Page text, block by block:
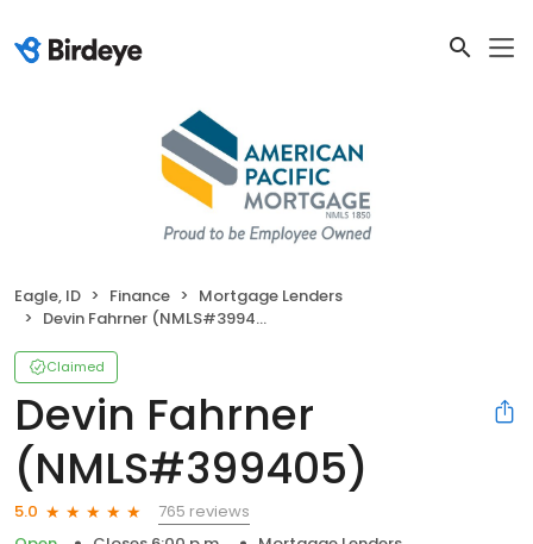
Eagle, ID Finance
Mortgage Lenders
Devin Fahrner (NMLS#399405)
Claimed
Devin Fahrner
(NMLS#399405)
5.0
765 reviews